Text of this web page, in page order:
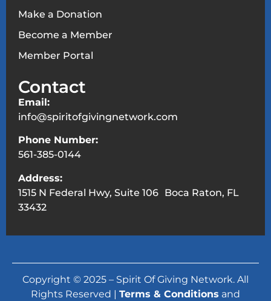
Make a Donation
Become a Member
Member Portal
Contact
Email:
info@spiritofgivingnetwork.com
Phone Number:
561-385-0144
Address:
1515 N Federal Hwy, Suite 106 Boca Raton, FL
33432
Copyright © 2025 – Spirit Of Giving Network. All
Rights Reserved | Terms & Conditions and